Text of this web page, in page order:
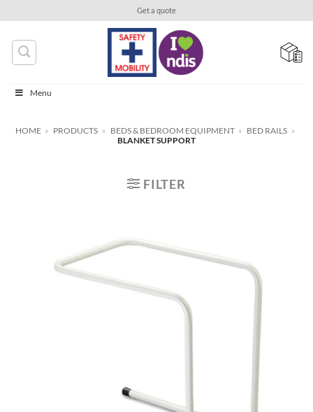
content
Get a quote
Menu
HOME » PRODUCTS » BEDS & BEDROOM EQUIPMENT » BED RAILS »
BLANKET SUPPORT
FILTER